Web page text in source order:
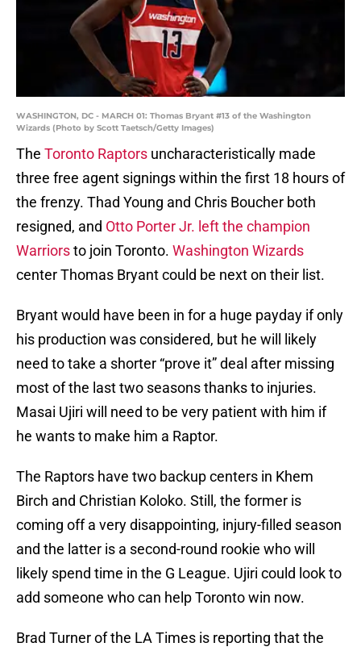
WASHINGTON, DC - MARCH 01: Thomas Bryant #13 of the Washington
Wizards (Photo by Scott Taetsch/Getty Images)
The Toronto Raptors uncharacteristically made
three free agent signings within the first 18 hours of
the frenzy. Thad Young and Chris Boucher both
resigned, and Otto Porter Jr. left the champion
Warriorsto join Toronto. Washington Wizards
center Thomas Bryant could be next on their list.
Bryant would have been in for a huge payday if only
his production was considered, but he will likely
need to take a shorter “prove it” deal after missing
most of the last two seasons thanks to injuries.
Masai Ujiri will need to be very patient with him if
he wants to make him a Raptor.
The Raptors have two backup centers in Khem
Birch and Christian Koloko. Still, the former is
coming off a very disappointing, injury-filled season
and the latter is a second-round rookie who will
likely spend time in the G League. Ujiri could look to
add someone who can help Toronto win now.
Brad Turner of the LA Times is reporting that the